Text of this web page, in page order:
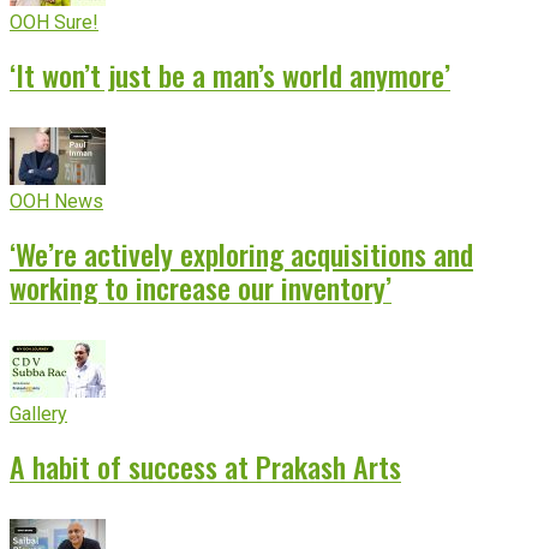
OOH Sure!
‘It won’t just be a man’s world anymore’
OOH News
‘We’re actively exploring acquisitions and
working to increase our inventory’
Gallery
A habit of success at Prakash Arts